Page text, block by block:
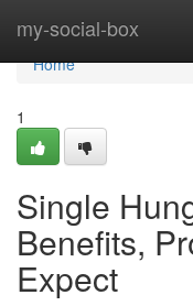
my-social-box
Home
Home
1
Single
Benefits,
Expect